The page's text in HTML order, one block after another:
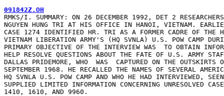
091842Z.OH
RMKS/I. SUMMARY: ON 26 DECEMBER 1992, DET 2
NGUYEN HUNG TRI AT HIS OFFICE IN HANOI, VIETNAM.
CASE 1274 IDENTIFIED HR. TRI AS A FORMER CADRE OF THE
VIETNAM LIBERATION ARMY'S (HQ SVNLA) U.S. POW CAMP
PRIMARY OBJECTIVE OF THE INTERVIEW WAS  TO OBTAIN
HELP RESOLVE QUESTIONS ABOUT THE FATE OF U.S. ARMY
DALLAS PRIDEMORE, WHO  WAS  CAPTURED ON THE OUTSKIRTS
SEPTEMBER 1968. HE RECALLED THE NAMES OF SEVERAL
HQ SVNLA U.S. POW CAMP AND WHO HE HAD INTERVIEWED,
SUPPLIED LIMITED INFORMATION CONCERNING UNRESOLVED
1410, 1610, AND 9960.